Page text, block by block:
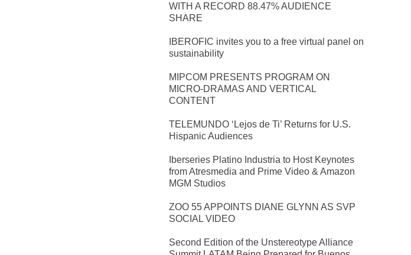
WITH A RECORD 88.47% AUDIENCE
SHARE
IBEROFIC invites you to a free virtual panel on
sustainability
MIPCOM PRESENTS PROGRAM ON
MICRO-DRAMAS AND VERTICAL
CONTENT
TELEMUNDO ‘Lejos de Ti’ Returns for U.S.
Hispanic Audiences
Iberseries Platino Industria to Host Keynotes
from Atresmedia and Prime Video & Amazon
MGM Studios
ZOO 55 APPOINTS DIANE GLYNN AS SVP
SOCIAL VIDEO
Second Edition of the Unstereotype Alliance